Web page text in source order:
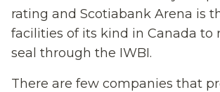
rating and Scotiabank Arena is
facilities of its kind in Canada to
seal through the IWBI.
There are few companies that